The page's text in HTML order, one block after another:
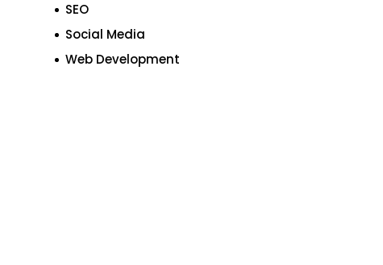
SEO
Social Media
Web Development